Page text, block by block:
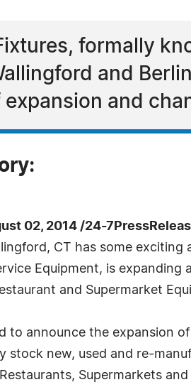
formally
and
and
02, 2014 /24-
CT has some
Equipment, is
and Supermarket
to announce the expansion
stock new, used and re-
Supermarkets